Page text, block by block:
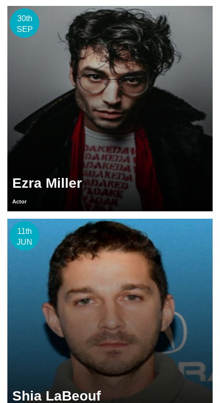
30th
SEP
Ezra Miller
Actor
11th
JUN
Shia LaBeouf